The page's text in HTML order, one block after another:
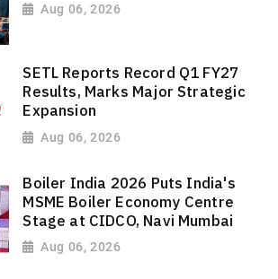
Aug 06, 2026
SETL Reports Record Q1 FY27
Results, Marks Major Strategic
Expansion
Aug 06, 2026
Boiler India 2026 Puts India's
MSME Boiler Economy Centre
Stage at CIDCO, Navi Mumbai
Aug 06, 2026